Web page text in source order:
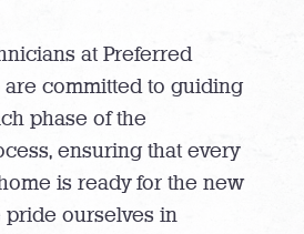
at Preferred
are committed to guiding
phase of the
ensuring that every
is ready for the new
pride ourselves in